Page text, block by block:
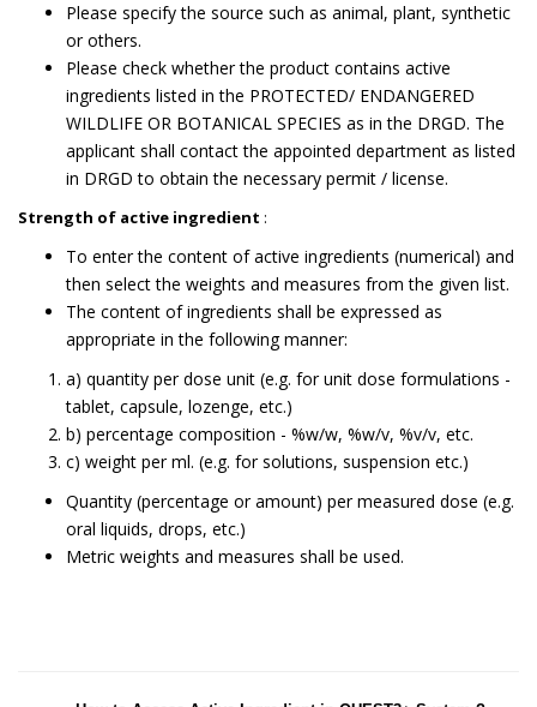
Please specify the source such as animal, plant, synthetic
or others.
Please check whether the product contains active
ingredients listed in the PROTECTED/ ENDANGERED
WILDLIFE OR BOTANICAL SPECIES as in the DRGD. The
applicant shall contact the appointed department as listed
in DRGD to obtain the necessary permit / license.
Strength of active ingredient :
To enter the content of active ingredients (numerical) and
then select the weights and measures from the given list.
The content of ingredients shall be expressed as
appropriate in the following manner:
a) quantity per dose unit (e.g. for unit dose formulations -
tablet, capsule, lozenge, etc.)
b) percentage composition - %w/w, %w/v, %v/v, etc.
c) weight per ml. (e.g. for solutions, suspension etc.)
Quantity (percentage or amount) per measured dose (e.g.
oral liquids, drops, etc.)
Metric weights and measures shall be used.